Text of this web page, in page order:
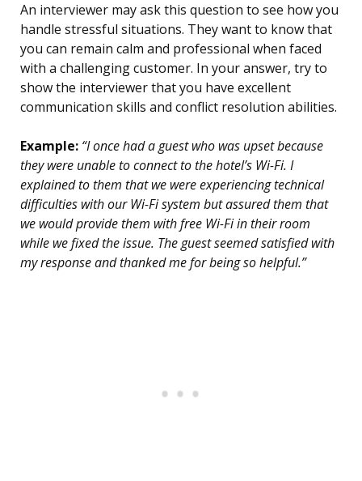
An interviewer may ask this question to see how you
handle stressful situations. They want to know that
you can remain calm and professional when faced
with a challenging customer. In your answer, try to
show the interviewer that you have excellent
communication skills and conflict resolution abilities.
Example: “I once had a guest who was upset because
they were unable to connect to the hotel’s Wi-Fi. I
explained to them that we were experiencing technical
difficulties with our Wi-Fi system but assured them that
we would provide them with free Wi-Fi in their room
while we fixed the issue. The guest seemed satisfied with
my response and thanked me for being so helpful.”